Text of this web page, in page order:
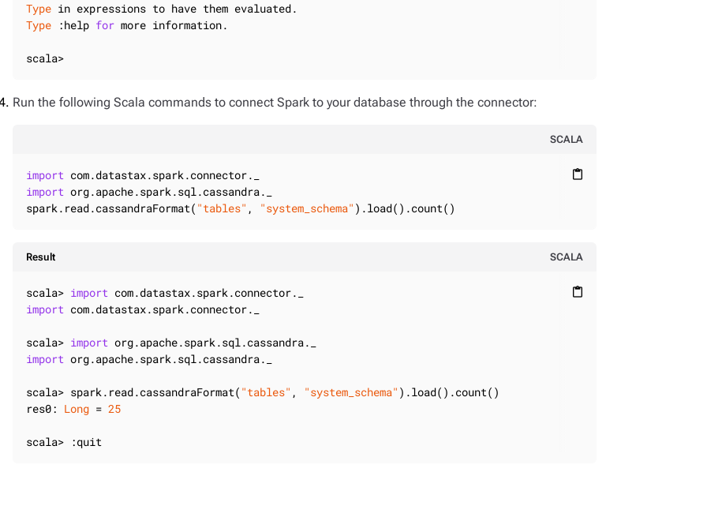
Type
Type :help for more information.
scala>
Run the following Scala commands to connect Spark to your database through the connector:
SCALA
content_paste
import
import org.apache.spark.sql.cassandra._
spark.read.cassandraFormat( "tables" , "system_schema" ).load().count()
Result SCALA
content_paste
scala> import
import com.datastax.spark.connector._
scala> import
import org.apache.spark.sql.cassandra._
scala> spark.read.cassandraFormat( "tables" , "system_schema" ).load().count()
res0: Long = 25
scala> :quit